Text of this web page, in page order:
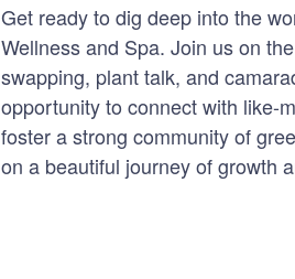
Get ready to dig deep into the
Wellness and Spa. Join us on
swapping, plant talk, and
opportunity to connect with like-
foster a strong community of
on a beautiful journey of growth